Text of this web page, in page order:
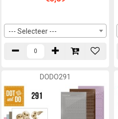
--- Selecteer ---
DODO291